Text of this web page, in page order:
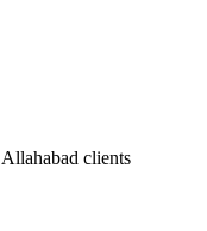
Allahabad clients